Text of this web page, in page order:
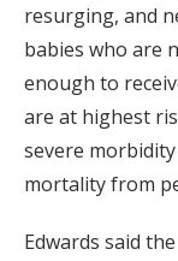
resurging, and
babies who are
enough to
are at highest
severe
mortality from
Edwards said